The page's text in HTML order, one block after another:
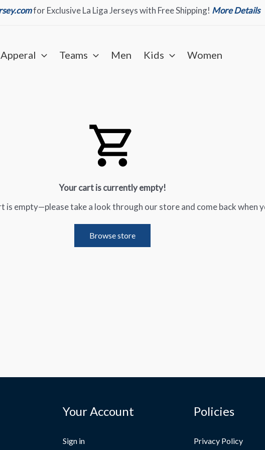
for Exclusive La Liga Jerseys with Free Shipping! More Details
Apperal Teams Men Kids Women
Your cart is currently empty!
is empty—please take a look through our store and come back when
Browse store
Your Account
Sign in
Policies
Privacy Policy